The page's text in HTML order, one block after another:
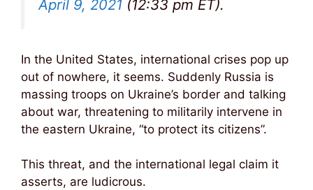
April 9, 2021 (12:33 pm ET).
In the United States, international crises pop up
out of nowhere, it seems. Suddenly Russia is
massing troops on Ukraine’s border and talking
about war, threatening to militarily intervene in
the eastern Ukraine, “to protect its citizens”.
This threat, and the international legal claim it
asserts, are ludicrous.